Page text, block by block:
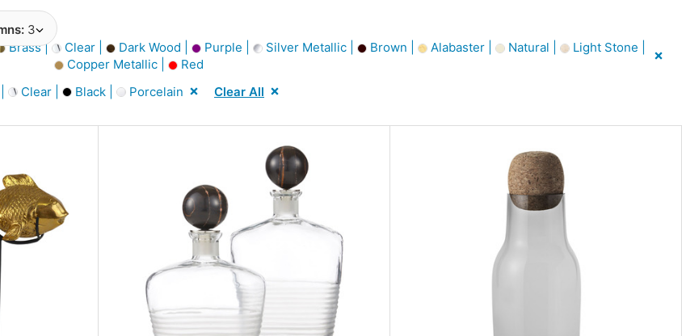
3
Brass | Clear | Dark Wood | Purple | Silver Metallic | Brown | Alabaster | Natural |
Copper Metallic |
Red
Clear | Black | Porcelain Clear All